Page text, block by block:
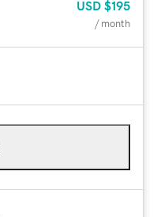
USD $195
/ month